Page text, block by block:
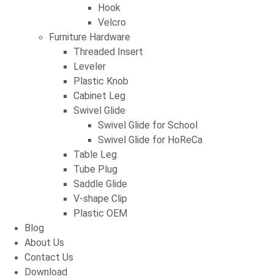
Hook
Velcro
Furniture Hardware
Threaded Insert
Leveler
Plastic Knob
Cabinet Leg
Swivel Glide
Swivel Glide for School
Swivel Glide for HoReCa
Table Leg
Tube Plug
Saddle Glide
V-shape Clip
Plastic OEM
Blog
About Us
Contact Us
Download